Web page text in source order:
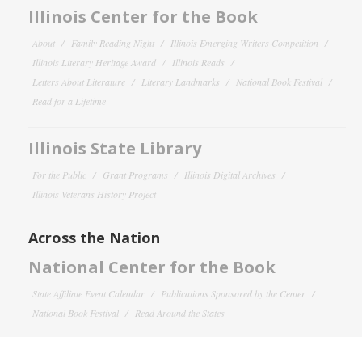
Illinois Center for the Book
About Family Reading Night
Illinois Emerging Writers Competition
Illinois Literary Heritage Award
Illinois Reads
Letters About Literature
Literary Landmarks
National Book Festival
Read for a Lifetime
Illinois State Library
For the Public Grant Programs
Illinois Digital Archives
Illinois Veterans History Project
Across the Nation
National Center for the Book
State Affiliate Event Calendar
Publications Sponsored by the Center
National Book Festival
Read Around the States